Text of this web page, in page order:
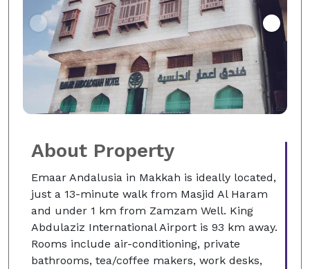
About Property
Emaar Andalusia in Makkah is ideally located,
just a 13-minute walk from Masjid Al Haram
and under 1 km from Zamzam Well. King
Abdulaziz International Airport is 93 km away.
Rooms include air-conditioning, private
bathrooms, tea/coffee makers, work desks,